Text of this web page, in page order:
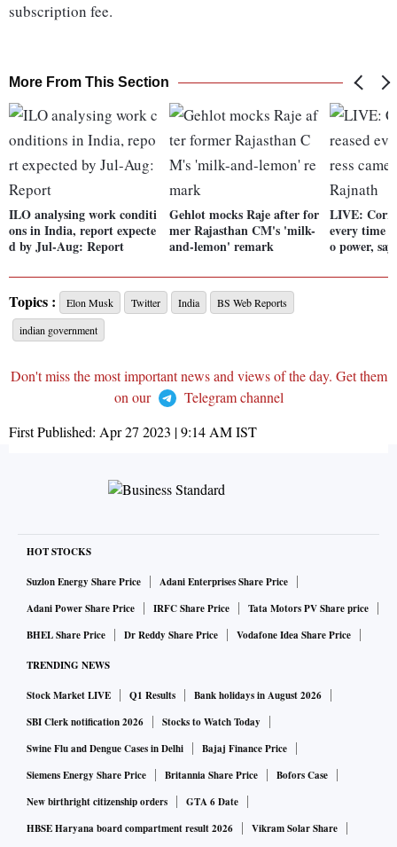
subscription fee.
More From This Section
ILO analysing work conditi
ons in India, report expecte
d by Jul-Aug: Report
Gehlot mocks Raje after for
mer Rajasthan CM's 'milk-
and-lemon' remark
LIVE:
every time
o power,
Topics : Elon Musk Twitter India
BS Web Reports
indian government
Don't miss the most important news and views of the day. Get them
on our
Telegram channel
First Published: Apr 27 2023 | 9:14 AMIST
HOT STOCKS
Suzlon Energy Share Price
Adani Enterprises Share Price
Adani Power Share Price
IRFC Share Price
Tata Motors PV Share price
BHEL Share Price
Dr Reddy Share Price Vodafone Idea Share Price
TRENDING NEWS
Stock Market LIVE Q1 Results
Bank holidays in August 2026
SBI Clerk notification 2026
Stocks to Watch Today
Swine Flu and Dengue Cases in Delhi
Bajaj Finance Price
Siemens Energy Share Price
Britannia Share Price
Bofors Case
New birthright citizenship orders
GTA 6 Date
HBSE Haryana board compartment result 2026
Vikram Solar Share